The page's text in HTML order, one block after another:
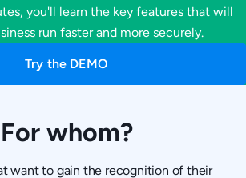
you'll learn the key features that will
run faster and more securely.
Try the DEMO
For whom?
want to gain the recognition of their